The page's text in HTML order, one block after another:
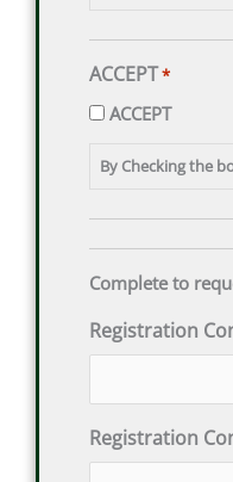
ACCEPT*
ACCEPT
By Checking the
Complete to
Registration
Registration